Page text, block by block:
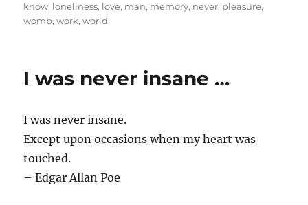
know, loneliness, love, man, memory, never, pleasure,
womb,work,world
I was never insane …
I was never insane.
Except upon occasions when my heart was
touched.
– Edgar Allan Poe